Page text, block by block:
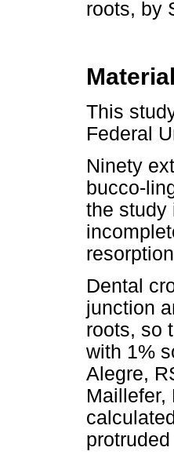
roots, by
This
Federal
Ninety
bucco-
the study
Dental
junction
roots, so
with 1%
Alegre,
Maillefer,